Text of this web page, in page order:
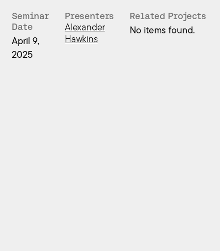
Seminar
Date
April 9,
2025
Presenters
Alexander
Hawkins
Related Projects
No items found.